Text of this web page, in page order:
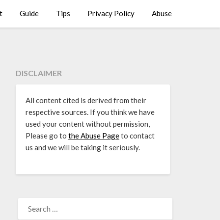
Guide Tips Privacy Policy Abuse
DISCLAIMER
All content cited is derived from their
respective sources. If you think we have
used your content without permission,
Please go to the Abuse Pageto contact
us and we will be taking it seriously.
FOR: